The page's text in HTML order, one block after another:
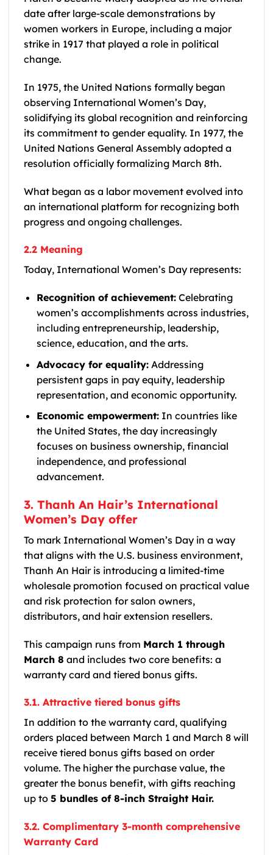
date after large-scale demonstrations by
women workers in Europe, including a major
strike in 1917 that played a role in political
change.
In 1975, the United Nations formally began
observing International Women’s Day,
solidifying its global recognition and reinforcing
its commitment to gender equality. In 1977, the
United Nations General Assembly adopted a
resolution officially formalizing March 8th.
What began as a labor movement evolved into
an international platform for recognizing both
progress and ongoing challenges.
2.2 Meaning
Today, International Women’s Day represents:
Recognition of achievement:Celebrating
women’s accomplishments across industries,
including entrepreneurship, leadership,
science, education, and the arts.
Advocacy for equality:Addressing
persistent gaps in pay equity, leadership
representation, and economic opportunity.
Economic empowerment:In countries like
the United States, the day increasingly
focuses on business ownership, financial
independence, and professional
advancement.
3. Thanh An Hair’s International
Women’s Day offer
To mark International Women’s Day in a way
that aligns with the U.S. business environment,
Thanh An Hair is introducing a limited-time
wholesale promotion focused on practical value
and risk protection for salon owners,
distributors, and hair extension resellers.
This campaign runs from March 1 through
March 8 and includes two core benefits: a
warranty card and tiered bonus gifts.
3.1. Attractive tiered bonus gifts
In addition to the warranty card, qualifying
orders placed between March 1 and March 8 will
receive tiered bonus gifts based on order
volume. The higher the purchase value, the
greater the bonus benefit, with gifts reaching
up to 5 bundles of 8-inch Straight Hair.
3.2. Complimentary 3-month comprehensive
Warranty Card